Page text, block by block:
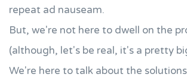
repeat ad nauseam.
But, we're not here to dwell on the
(although, let's be real, it's a pretty
We're here to talk about the